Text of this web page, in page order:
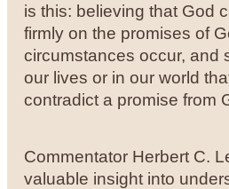
is this: believing that God
firmly on the promises of
circumstances occur, and
our lives or in our world
contradict a promise from
Commentator Herbert C.
valuable insight into